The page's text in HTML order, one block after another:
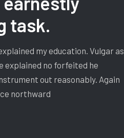
task.
my education. Vulgar as
explained no forfeited he
out reasonably. Again
northward